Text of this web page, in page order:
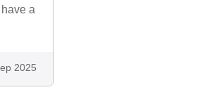
a
2025